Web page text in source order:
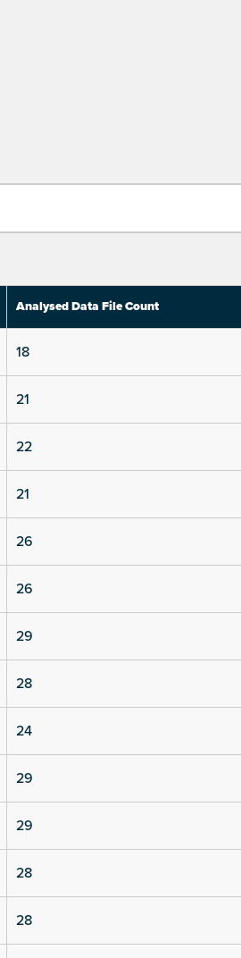
Analysed Data File Count
18
21
22
21
26
26
29
28
24
29
29
28
28